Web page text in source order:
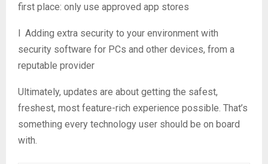
first place: only use approved app stores
l Adding extra security to your environment with
security software for PCs and other devices, from a
reputable provider
Ultimately, updates are about getting the safest,
freshest, most feature-rich experience possible. That’s
something every technology user should be on board
with.